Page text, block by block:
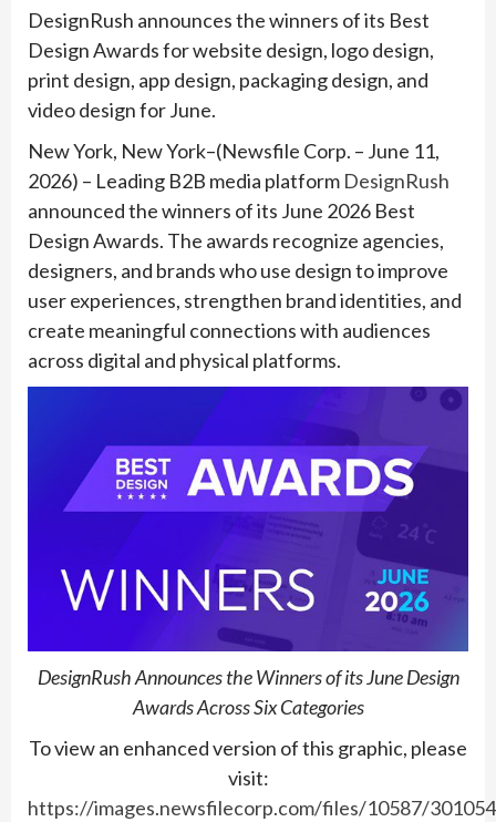
DesignRush announces the winners of its Best
Design Awards for website design, logo design,
print design, app design, packaging design, and
video design for June.
New York, New York–(Newsfile Corp. – June 11,
2026) – Leading B2B media platform DesignRush
announced the winners of its June 2026 Best
Design Awards. The awards recognize agencies,
designers, and brands who use design to improve
user experiences, strengthen brand identities, and
create meaningful connections with audiences
across digital and physical platforms.
DesignRush Announces the Winners of its June Design
Awards Across Six Categories
To view an enhanced version of this graphic, please
visit:
https://images.newsfilecorp.com/files/10587/